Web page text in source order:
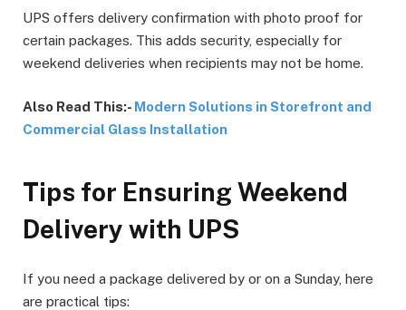
UPS offers delivery confirmation with photo proof for
certain packages. This adds security, especially for
weekend deliveries when recipients may not be home.
Also Read This:- Modern Solutions in Storefront and
Commercial Glass Installation
Tips for Ensuring Weekend
Delivery with UPS
If you need a package delivered by or on a Sunday, here
are practical tips: